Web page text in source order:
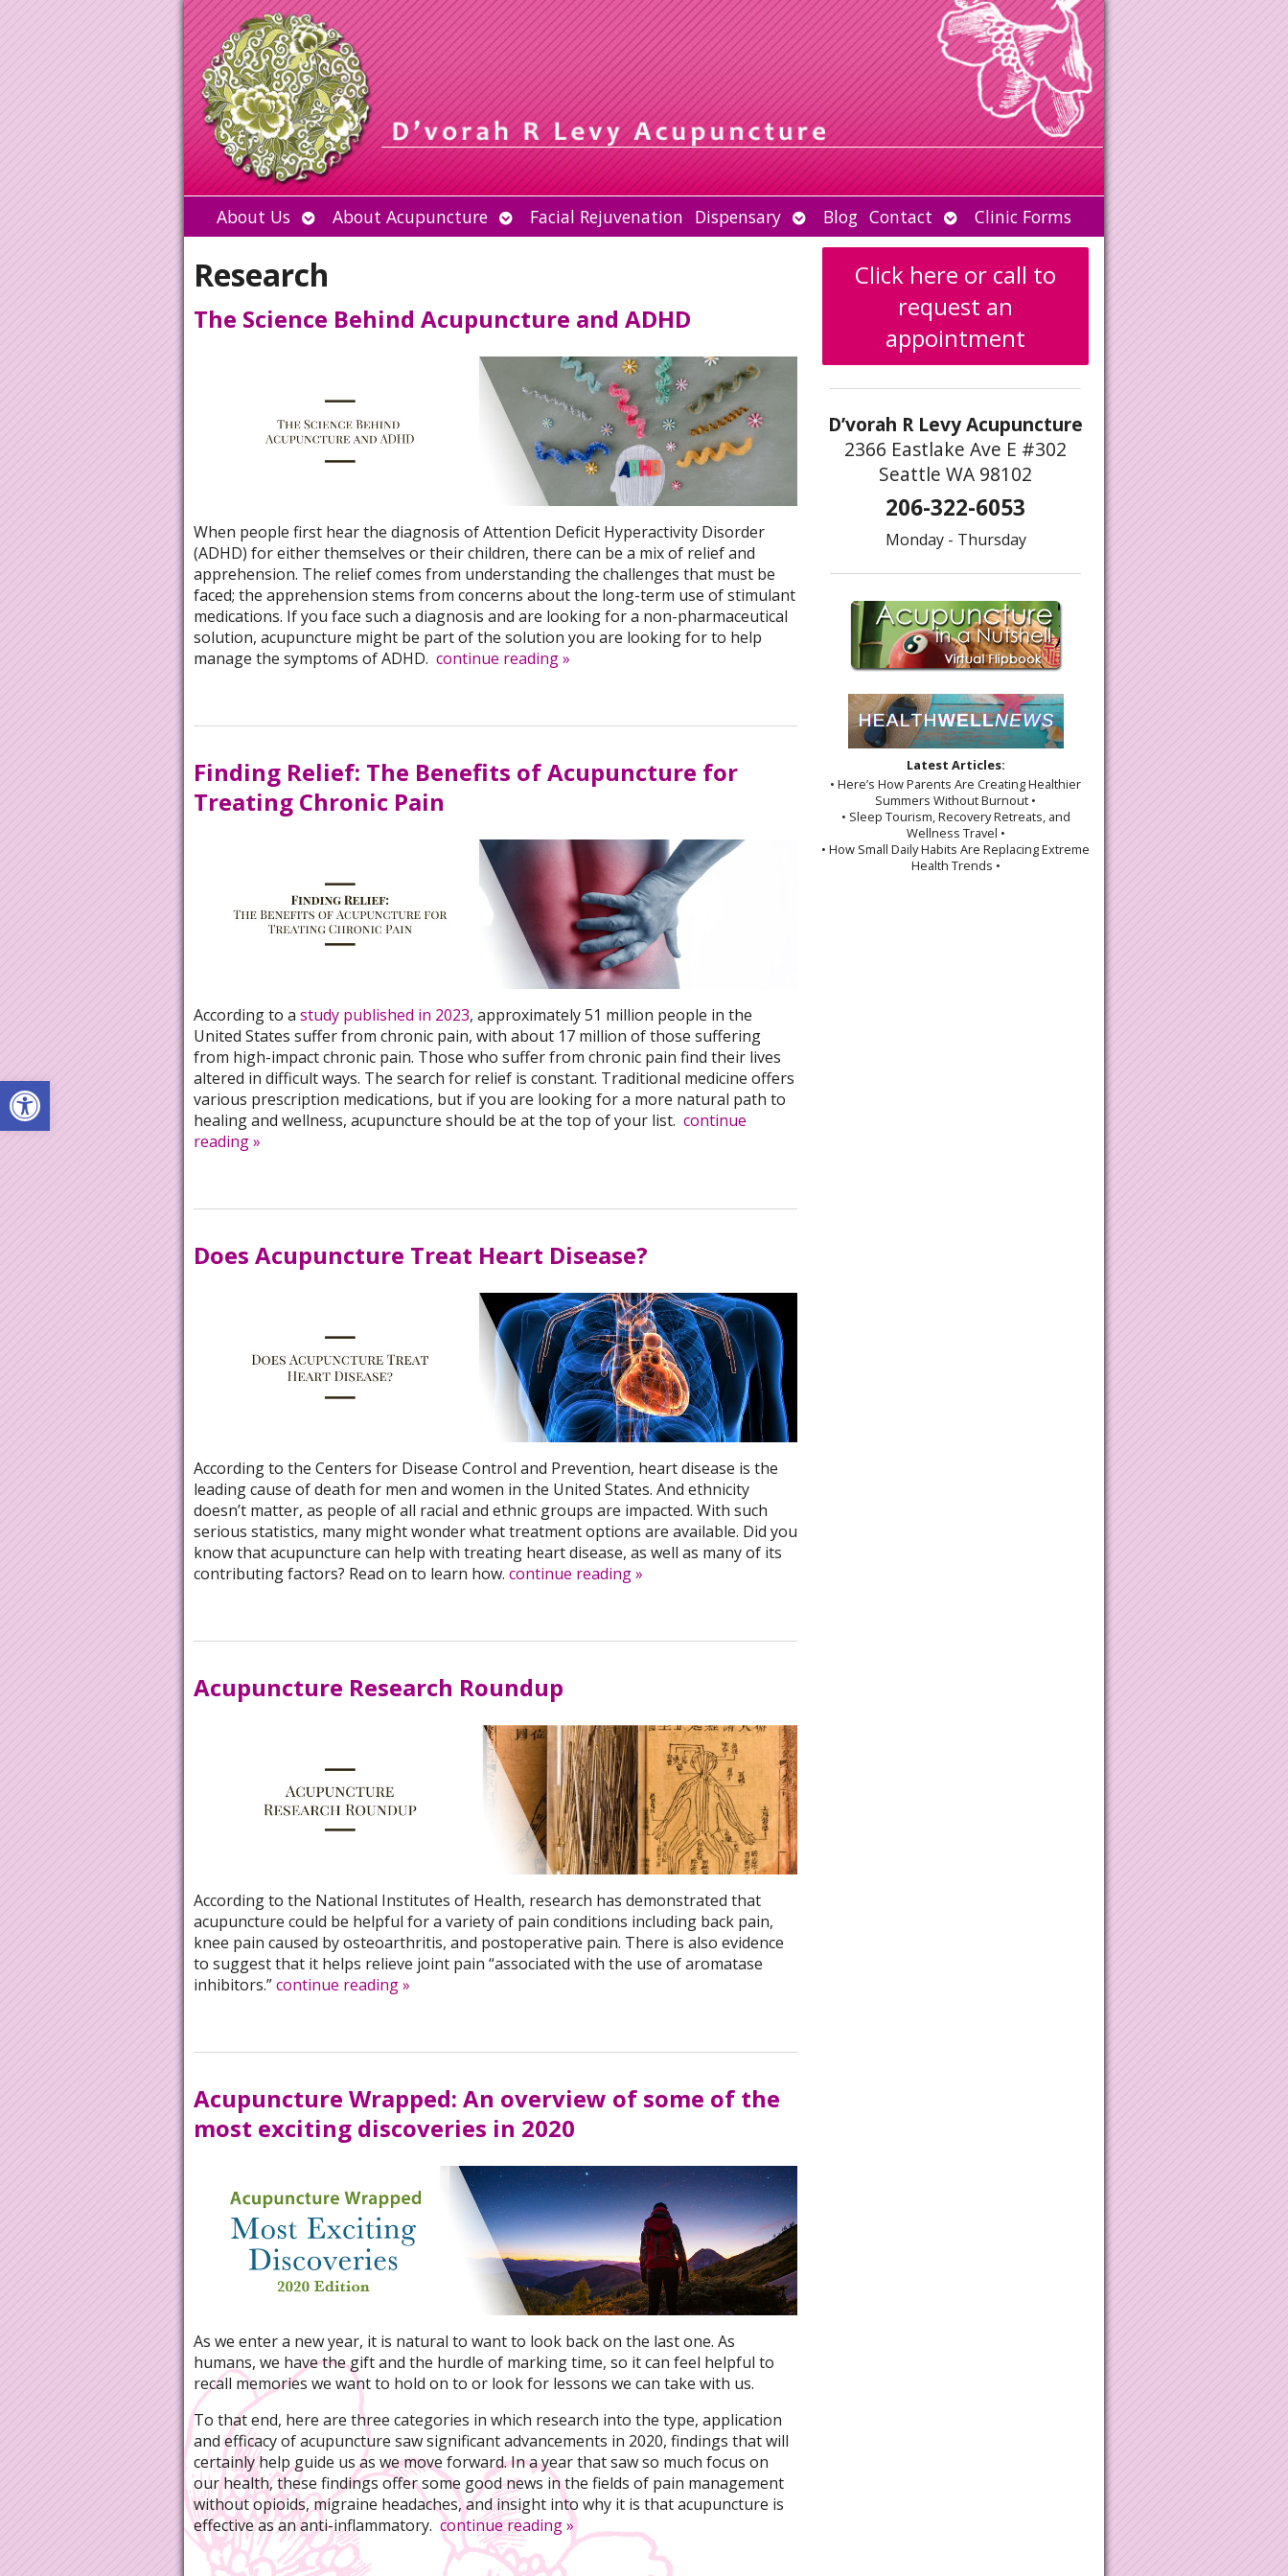
Open toolbar
About Us Open
submenu
About Acupuncture Open
submenu
Facial Rejuvenation Dispensary Open
submenu
Blog Contact Open
submenu
Clinic Forms
Research
The Science Behind Acupuncture and ADHD
When people first hear the diagnosis of Attention Deficit Hyperactivity Disorder
(ADHD) for either themselves or their children, there can be a mix of relief and
apprehension. The relief comes from understanding the challenges that must be
faced; the apprehension stems from concerns about the long-term use of stimulant
medications. If you face such a diagnosis and are looking for a non-pharmaceutical
solution, acupuncture might be part of the solution you are looking for to help
manage the symptoms of ADHD. continue reading»
Finding Relief: The Benefits of Acupuncture for
Treating Chronic Pain
According to a study published in 2023, approximately 51 million people in the
United States suffer from chronic pain, with about 17 million of those suffering
from high-impact chronic pain. Those who suffer from chronic pain find their lives
altered in difficult ways. The search for relief is constant. Traditional medicine offers
various prescription medications, but if you are looking for a more natural path to
healing and wellness, acupuncture should be at the top of your list. continue
reading»
Does Acupuncture Treat Heart Disease?
According to the Centers for Disease Control and Prevention, heart disease is the
leading cause of death for men and women in the United States. And ethnicity
doesn’t matter, as people of all racial and ethnic groups are impacted. With such
serious statistics, many might wonder what treatment options are available. Did you
know that acupuncture can help with treating heart disease, as well as many of its
contributing factors? Read on to learn how. continue reading»
Acupuncture Research Roundup
According to the National Institutes of Health, research has demonstrated that
acupuncture could be helpful for a variety of pain conditions including back pain,
knee pain caused by osteoarthritis, and postoperative pain. There is also evidence
to suggest that it helps relieve joint pain “associated with the use of aromatase
inhibitors.” continue reading»
Acupuncture Wrapped: An overview of some of the
most exciting discoveries in 2020
As we enter a new year, it is natural to want to look back on the last one. As
humans, we have the gift and the hurdle of marking time, so it can feel helpful to
recall memories we want to hold on to or look for lessons we can take with us.
To that end, here are three categories in which research into the type, application
and efficacy of acupuncture saw significant advancements in 2020, findings that will
certainly help guide us as we move forward. In a year that saw so much focus on
our health, these findings offer some good news in the fields of pain management
without opioids, migraine headaches, and insight into why it is that acupuncture is
effective as an anti-inflammatory. continue reading»
Click here or call to
request an
appointment
D’vorah R Levy Acupuncture
2366 Eastlake Ave E #302
Seattle WA 98102
206-322-6053
Monday - Thursday
Latest Articles:
• Here’s How Parents Are Creating Healthier
Summers Without Burnout •
• Sleep Tourism, Recovery Retreats, and
Wellness Travel •
• How Small Daily Habits Are Replacing Extreme
Health Trends •